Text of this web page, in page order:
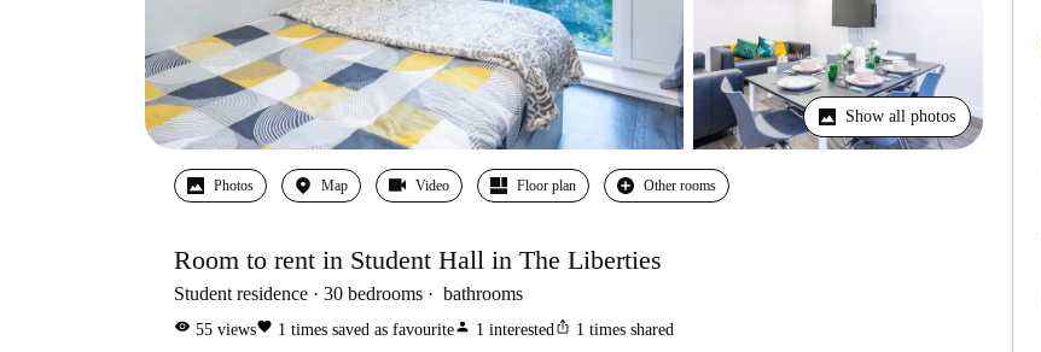
Show all photos
Photos Map Video Floor plan Other rooms
Room to rent in Student Hall in The Liberties
Student residence 30 bedrooms bathrooms
visibility 55 viewsfavorite 1 times saved as favouriteperson 1 interestedios_share 1 times shared